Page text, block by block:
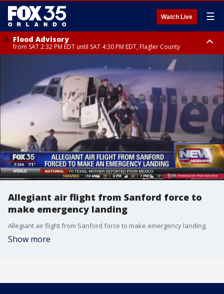
Watch Live ☰
Flood Advisory
from SAT 2:32 PM EDT until SAT 4:30 PM EDT, Flagler County
until SUN 2:00 AM EDT, Coastal Flagler County, Coastal Volusia County
Allegiant air flight from Sanford force to
make emergency landing
Allegiant air flight from Sanford force to make emergency landing.
Show more